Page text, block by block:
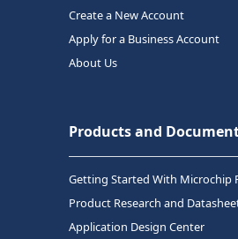
Create a New Account
Apply for a Business Account
About Us
Products and
Getting Started With Microchip
Product Research and
Application Design Center